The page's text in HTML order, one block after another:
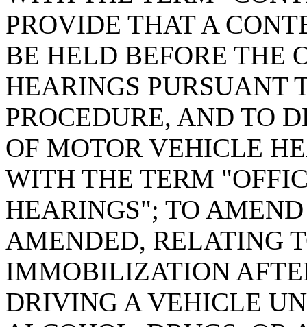
PROVIDE THAT A
BE HELD BEFORE THE
HEARINGS PURSUANT
PROCEDURE, AND TO
OF MOTOR VEHICLE
WITH THE TERM
HEARINGS"; TO
AMENDED, RELATING
IMMOBILIZATION
DRIVING A VEHICLE